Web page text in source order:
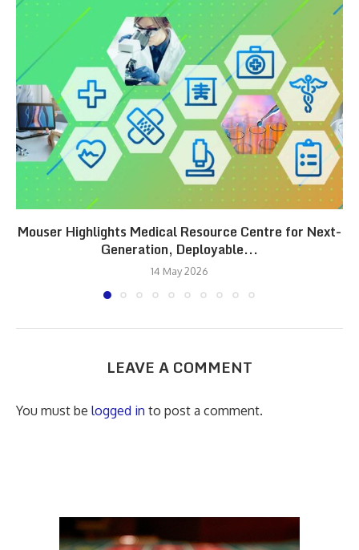
Mouser Highlights Medical Resource Centre for Next-
Generation, Deployable...
14 May 2026
LEAVE A COMMENT
You must be logged in to post a comment.